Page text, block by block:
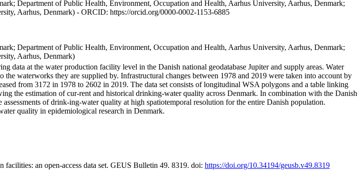
Department of Public Health, Environment, Occupation and Health, Aarhus University, Aarhus, Denmark;
Aarhus, Denmark) - ORCID: https://orcid.org/0000-0002-1153-6885
Department of Public Health, Environment, Occupation and Health, Aarhus University, Aarhus, Denmark;
Aarhus, Denmark)
data at the water production facility level in the Danish national geodatabase Jupiter and supply areas. Water
waterworks they are supplied by. Infrastructural changes between 1978 and 2019 were taken into account by
from 3172 in 1978 to 2602 in 2019. The data set consists of longitudinal WSA polygons and a table linking
the estimation of cur-rent and historical drinking-water quality across Denmark. In combination with the Danish
of drink-ing-water quality at high spatiotemporal resolution for the entire Danish population.
quality in epidemiological research in Denmark.
an open-access data set. GEUS Bulletin 49. 8319. doi: https://doi.org/10.34194/geusb.v49.8319